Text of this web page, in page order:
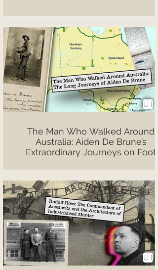
The Man Who Walked Around
Australia: Aiden De Brune’s
Extraordinary Journeys on Foot